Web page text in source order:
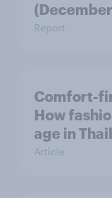
Report
Comfort-
How
age in
Article